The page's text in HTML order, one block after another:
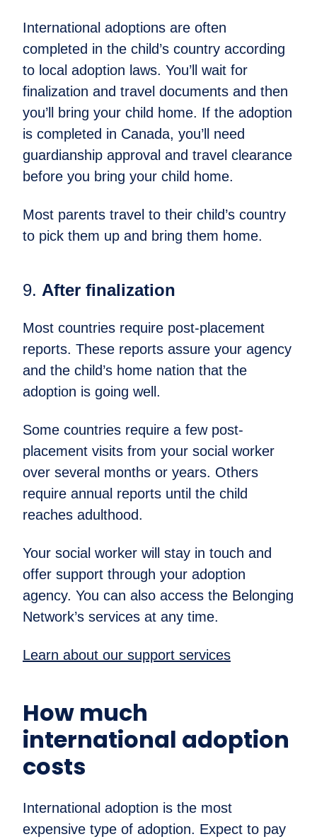
International adoptions are often
completed in the child’s country according
to local adoption laws. You’ll wait for
finalization and travel documents and then
you’ll bring your child home. If the adoption
is completed in Canada, you’ll need
guardianship approval and travel clearance
before you bring your child home.
Most parents travel to their child’s country
to pick them up and bring them home.
9. After finalization
Most countries require post-placement
reports. These reports assure your agency
and the child’s home nation that the
adoption is going well.
Some countries require a few post-
placement visits from your social worker
over several months or years. Others
require annual reports until the child
reaches adulthood.
Your social worker will stay in touch and
offer support through your adoption
agency. You can also access the Belonging
Network’s services at any time.
Learn about our support services
How much
international adoption
costs
International adoption is the most
expensive type of adoption. Expect to pay